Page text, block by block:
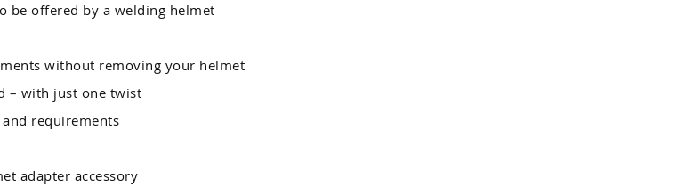
be offered by a welding helmet
without removing your helmet
– with just one twist
requirements
adapter accessory